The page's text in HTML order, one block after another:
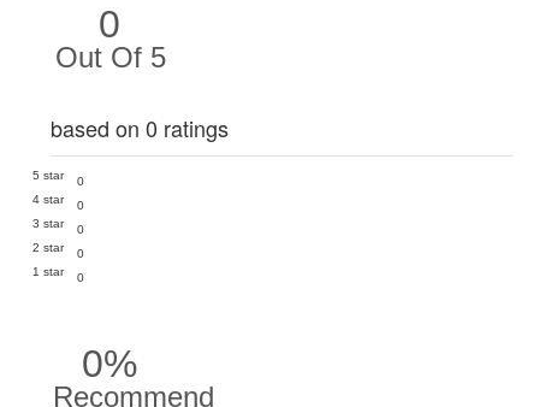
0
Out Of 5
based on 0 ratings
5 star
0
4 star
0
3 star
0
2 star
0
1 star
0
0%
Recommend